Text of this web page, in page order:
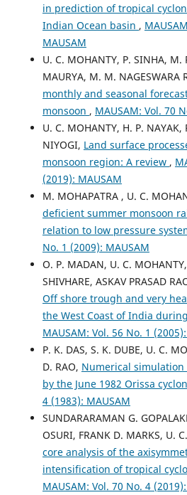
in prediction of tropical
Indian Ocean basin ,
MAUSAM
U. C. MOHANTY, P. SINHA, M.
MAURYA, M. M. NAGESWARA
monthly and seasonal
monsoon , MAUSAM: Vol. 70
U. C. MOHANTY, H. P.
NIYOGI, Land surface
monsoon region: A review ,
(2019): MAUSAM
M. MOHAPATRA , U. C.
deficient summer monsoon
relation to low pressure
No. 1 (2009): MAUSAM
O. P. MADAN, U. C.
SHIVHARE, ASKAV PRASAD
Off shore trough and very
the West Coast of India during
MAUSAM: Vol. 56 No. 1
P. K. DAS, S. K. DUBE, U. C.
D. RAO, Numerical
by the June 1982 Orissa
4 (1983): MAUSAM
SUNDARARAMAN G.
OSURI, FRANK D. MARKS, U.
core analysis of the
intensification of tropical
MAUSAM: Vol. 70 No. 4